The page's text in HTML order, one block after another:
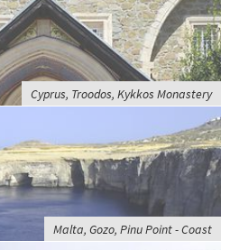
Cyprus, Troodos, Kykkos Monastery
Malta, Gozo, Pinu Point - Coast